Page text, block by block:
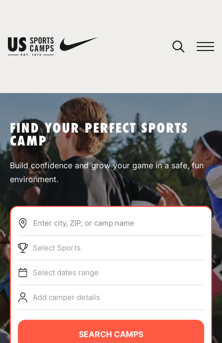
SPORTS
ABOUT
TIPS
NEWS
CAMP STORE
FIND YOUR PERFECT SPORTS
CAMP
Build confidence and grow your game in a safe, fun
environment.
Enter city, ZIP, or camp name
Select Sports
Select dates range
Add camper details
SEARCH CAMPS
You have no camps in your cart.